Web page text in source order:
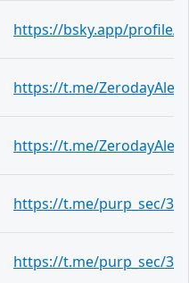
https://bsky.app/profile/
https://t.me/
https://t.me/
https://t.me/purp_sec/341
https://t.me/purp_sec/341